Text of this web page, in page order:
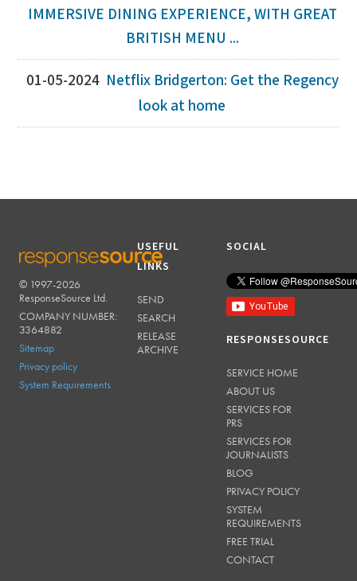
IMMERSIVE DINING EXPERIENCE, WITH GREAT
BRITISH MENU ...
01-05-2024 Netflix Bridgerton: Get the Regency
look at home
RESPONSESOURCE
© 1997-2026
ResponseSource Ltd.
COMPANY NUMBER:
3364882
Sitemap
Privacy policy
System Requirements
USEFUL
LINKS
SEND
SEARCH
RELEASE
ARCHIVE
SOCIAL
RESPONSESOURCE
SERVICE HOME
ABOUT US
SERVICES FOR
PRS
SERVICES FOR
JOURNALISTS
BLOG
PRIVACY POLICY
SYSTEM
REQUIREMENTS
FREE TRIAL
CONTACT